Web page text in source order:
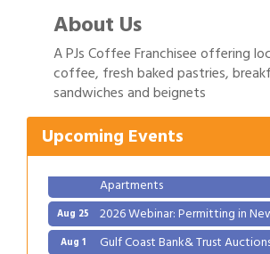
About Us
A PJs Coffee Franchisee offering
coffee, fresh baked pastries,
sandwiches and beignets
Upcoming Events
Aug 1 Gulf Coast Bank& Trust
Aug 8 Ribbon Cutting: Festival Grand
2026 Power Hour Sponsored
Bank & Trust Company – August
Apartments
Aug 25 2026 Webinar: Permitting in
Aug 1 Gulf Coast Bank& Trust